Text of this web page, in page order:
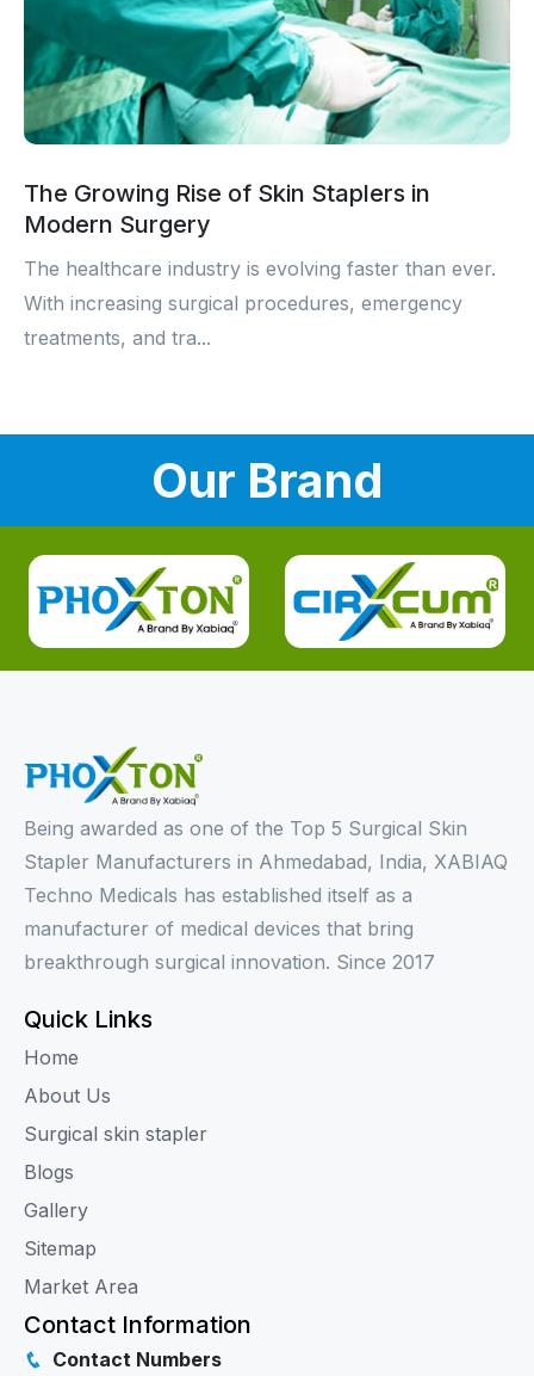
The Growing Rise of Skin Staplers in
Modern Surgery
The healthcare industry is evolving faster than ever.
With increasing surgical procedures, emergency
treatments, and tra...
Our Brand
Being awarded as one of the Top 5 Surgical Skin
Stapler Manufacturers in Ahmedabad, India, XABIAQ
Techno Medicals has established itself as a
manufacturer of medical devices that bring
breakthrough surgical innovation. Since 2017
Quick Links
Home
About Us
Surgical skin stapler
Blogs
Gallery
Sitemap
Market Area
Contact Information
Contact Numbers